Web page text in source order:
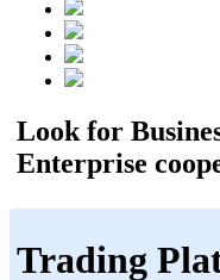
Look for
Enterprise
Trading